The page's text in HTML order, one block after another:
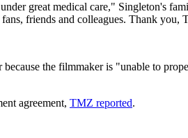
great medical care," Singleton's
friends and colleagues. Thank you,
the filmmaker is "unable to
agreement, TMZ reported.